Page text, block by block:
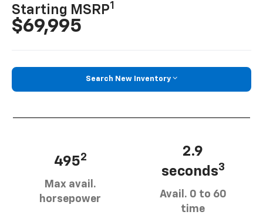
Starting MSRP1
$69,995
Search New Inventory
4952
Max avail.
horsepower
2.9
seconds3
Avail. 0 to 60
time